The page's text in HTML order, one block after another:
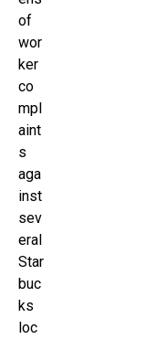
of
wor
ker
co
mpl
aint
s
aga
inst
sev
eral
Star
buc
ks
loc